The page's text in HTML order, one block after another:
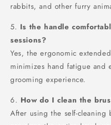
rabbits, and other furry
5. Is the handle
sessions?
Yes, the ergonomic
minimizes hand fatigue and
grooming experience.
6. How do I clean the
After using the self-cleaning